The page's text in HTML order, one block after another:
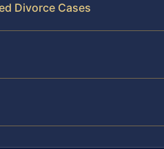
Divorce Cases